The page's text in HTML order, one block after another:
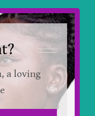
a loving